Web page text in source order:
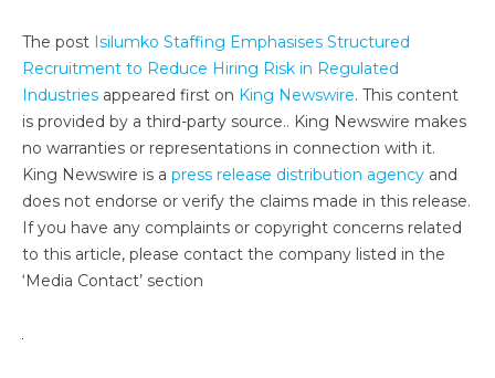
The post Isilumko Staffing Emphasises Structured
Recruitment to Reduce Hiring Risk in Regulated
Industries appeared first on King Newswire. This content
is provided by a third-party source.. King Newswire makes
no warranties or representations in connection with it.
King Newswire is a press release distribution agency and
does not endorse or verify the claims made in this release.
If you have any complaints or copyright concerns related
to this article, please contact the company listed in the
‘Media Contact’ section